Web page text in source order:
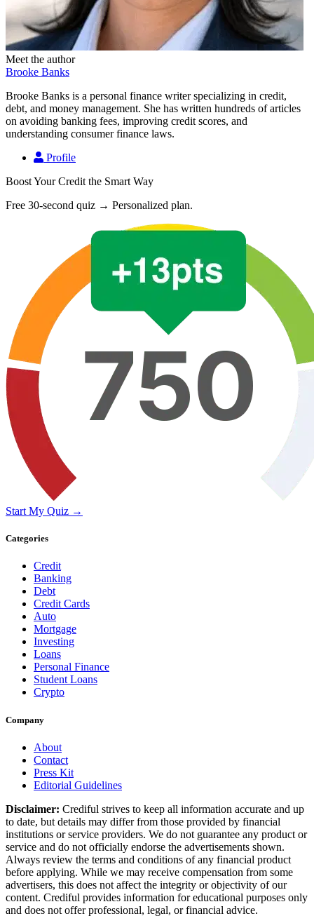
Meet the author
Brooke Banks
Brooke Banks is a personal finance writer specializing in credit,
debt, and money management. She has written hundreds of articles
on avoiding banking fees, improving credit scores, and
understanding consumer finance laws.
Profile
Boost Your Credit the Smart Way
Free 30-second quiz → Personalized plan.
Start My Quiz →
Categories
Credit
Banking
Debt
Credit Cards
Auto
Mortgage
Investing
Loans
Personal Finance
Student Loans
Crypto
Company
About
Contact
Press Kit
Editorial Guidelines
Disclaimer: Crediful strives to keep all information accurate and up
to date, but details may differ from those provided by financial
institutions or service providers. We do not guarantee any product or
service and do not officially endorse the advertisements shown.
Always review the terms and conditions of any financial product
before applying. While we may receive compensation from some
advertisers, this does not affect the integrity or objectivity of our
content. Crediful provides information for educational purposes only
and does not offer professional, legal, or financial advice.